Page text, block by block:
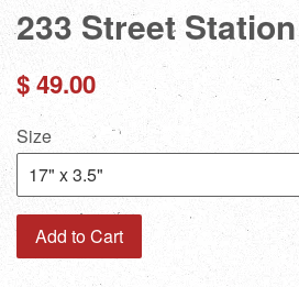
233 Street Station
Regular
$ 49.00
Size
Add to Cart